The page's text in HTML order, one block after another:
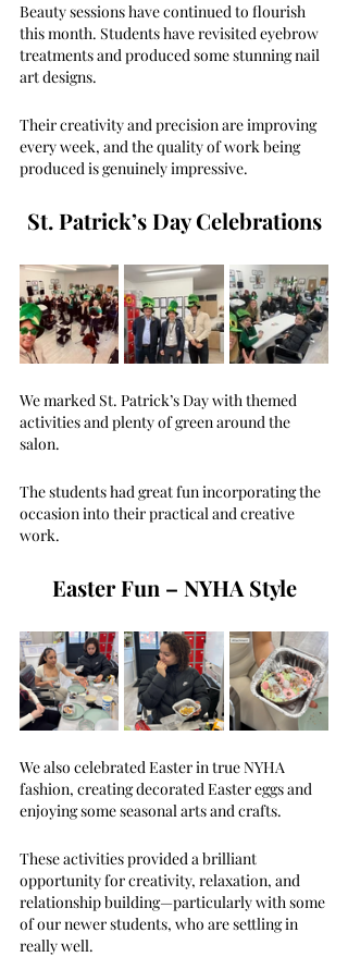
Beauty sessions have continued to flourish
this month. Students have revisited eyebrow
treatments and produced some stunning nail
art designs.
Their creativity and precision are improving
every week, and the quality of work being
produced is genuinely impressive.
St. Patrick’s Day Celebrations
We marked St. Patrick’s Day with themed
activities and plenty of green around the
salon.
The students had great fun incorporating the
occasion into their practical and creative
work.
Easter Fun – NYHA Style
We also celebrated Easter in true NYHA
fashion, creating decorated Easter eggs and
enjoying some seasonal arts and crafts.
These activities provided a brilliant
opportunity for creativity, relaxation, and
relationship building—particularly with some
of our newer students, who are settling in
really well.